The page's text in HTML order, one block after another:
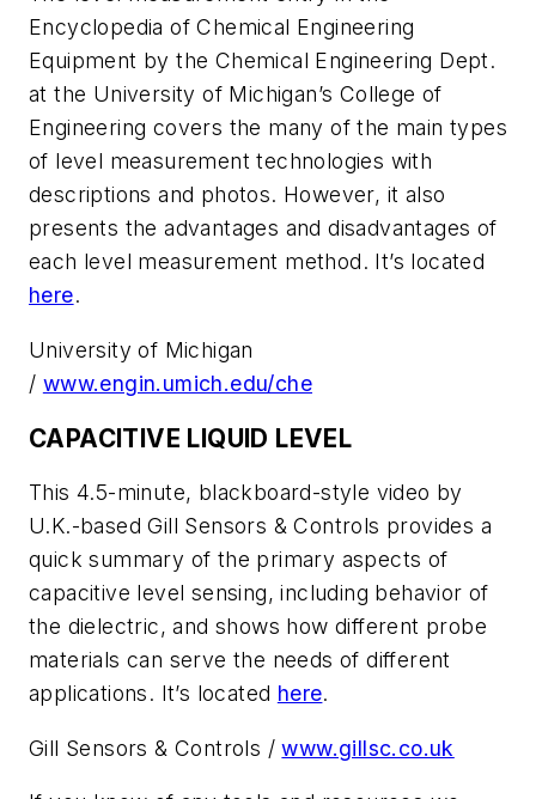
Encyclopedia of Chemical Engineering
Equipment by the Chemical Engineering Dept.
at the University of Michigan’s College of
Engineering covers the many of the main types
of level measurement technologies with
descriptions and photos. However, it also
presents the advantages and disadvantages of
each level measurement method. It’s located
here.
University of Michigan
/ www.engin.umich.edu/che
CAPACITIVE LIQUID LEVEL
This 4.5-minute, blackboard-style video by
U.K.-based Gill Sensors & Controls provides a
quick summary of the primary aspects of
capacitive level sensing, including behavior of
the dielectric, and shows how different probe
materials can serve the needs of different
applications. It’s located here.
Gill Sensors & Controls /www.gillsc.co.uk